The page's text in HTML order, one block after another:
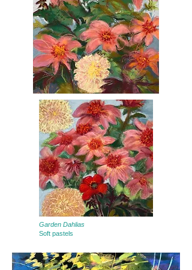
Garden Dahlias
Soft pastels